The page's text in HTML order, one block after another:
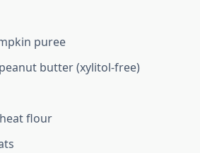
puree
butter (xylitol-free)
flour